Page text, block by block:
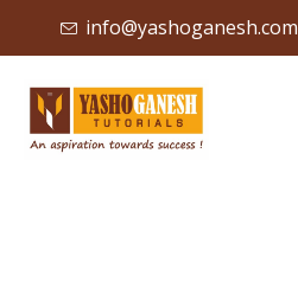
info@yashoganesh.com
Sign in